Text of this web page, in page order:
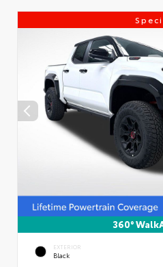
360°
EXTERIOR
Black